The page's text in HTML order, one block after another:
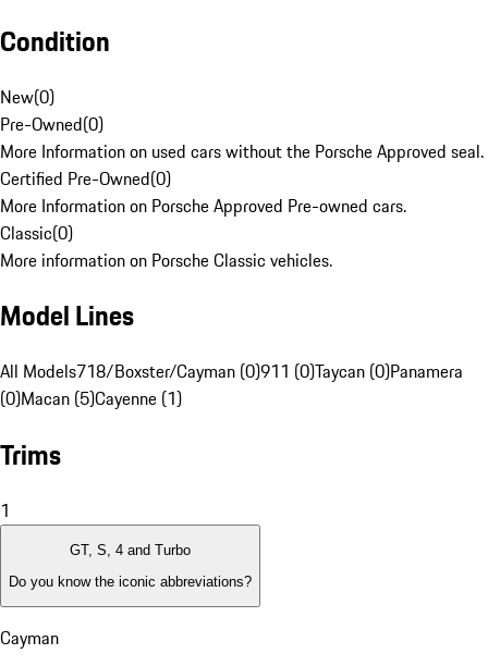
Condition
New(0)
Pre-Owned(0)
More Information on used cars without the Porsche Approved seal.
Certified Pre-Owned(0)
More Information on Porsche Approved Pre-owned cars.
Classic(0)
More information on Porsche Classic vehicles.
Model Lines
All Models718/Boxster/Cayman (0)911 (0)Taycan (0)Panamera
(0)Macan (5)Cayenne (1)
Trims
1
GT, S, 4 and Turbo
Do you know the iconic abbreviations?
Cayman